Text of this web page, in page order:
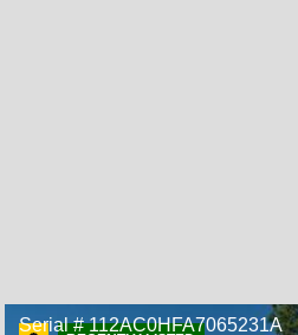
Serial # 112AC0HFA7065231A